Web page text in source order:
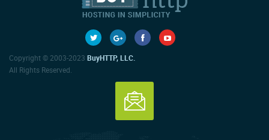
Copyright © 2003-2023 BuyHTTP, LLC.
All Rights Reserved.